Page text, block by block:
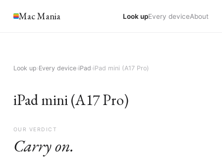
Mac Mania Look upEvery deviceAbout
Look up›Every device›iPad›iPad mini (A17 Pro)
iPad mini (A17 Pro)
OUR VERDICT
Carry on.